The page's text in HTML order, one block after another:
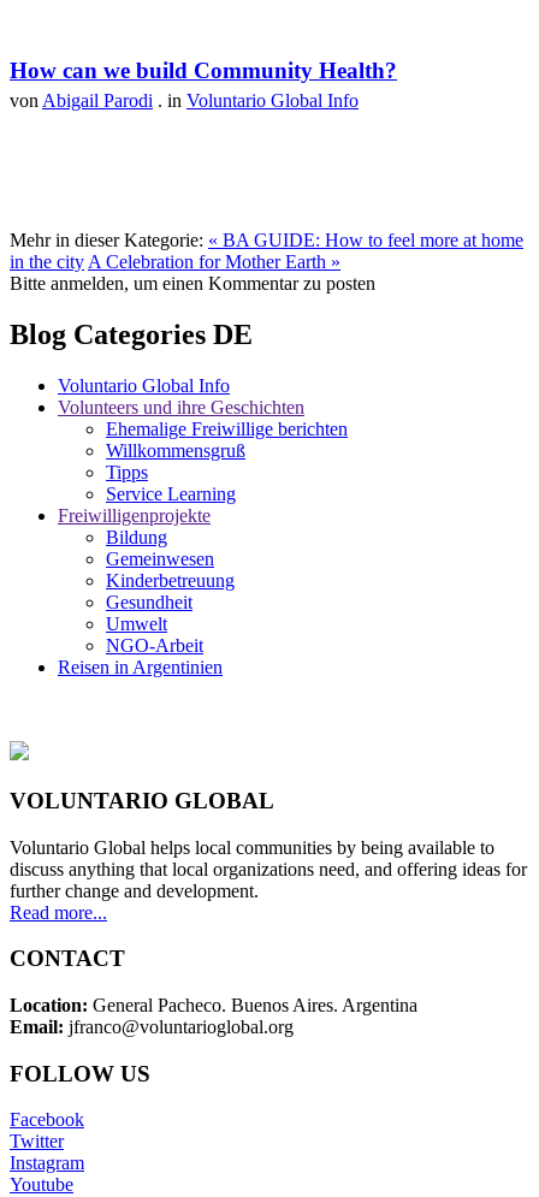
How can we build Community Health?
von Abigail Parodi . in Voluntario Global Info
Mehr in dieser Kategorie: « BA GUIDE: How to feel more at home
in the city A Celebration for Mother Earth »
Bitte anmelden, um einen Kommentar zu posten
Blog Categories DE
Voluntario Global Info
Volunteers und ihre Geschichten
Ehemalige Freiwillige berichten
Willkommensgruß
Tipps
Service Learning
Freiwilligenprojekte
Bildung
Gemeinwesen
Kinderbetreuung
Gesundheit
Umwelt
NGO-Arbeit
Reisen in Argentinien
VOLUNTARIO GLOBAL
Voluntario Global helps local communities by being available to
discuss anything that local organizations need, and offering ideas for
further change and development.
Read more...
CONTACT
Location: General Pacheco. Buenos Aires. Argentina
Email: jfranco@voluntarioglobal.org
FOLLOW US
Facebook
Twitter
Instagram
Youtube